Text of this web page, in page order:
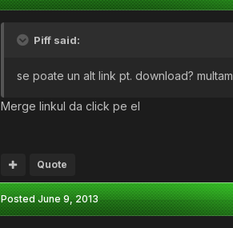
Piff said:
se poate un alt link pt. download? multam
Merge linkul da click pe el
Quote
PostedJune 9, 2013